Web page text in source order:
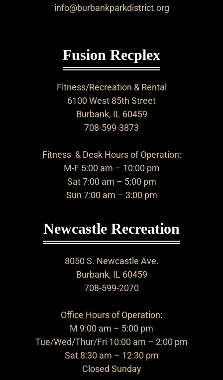
info@burbankparkdistrict.org
Fusion Recplex
Fitness/Recreation & Rental
6100 West 85th Street
Burbank, IL 60459
708-599-3873
Fitness & Desk Hours of Operation:
M-F 5:00 am – 10:00 pm
Sat 7:00 am – 5:00 pm
Sun 7:00 am – 3:00 pm
Newcastle Recreation
8050 S. Newcastle Ave.
Burbank, IL 60459
708-599-2070
Office Hours of Operation:
M 9:00 am – 5:00 pm
Tue/Wed/Thur/Fri 10:00 am – 2:00 pm
Sat 8:30 am – 12:30 pm
Closed Sunday